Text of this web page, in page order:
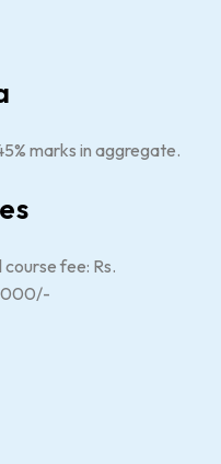
marks in aggregate.
course fee: Rs.